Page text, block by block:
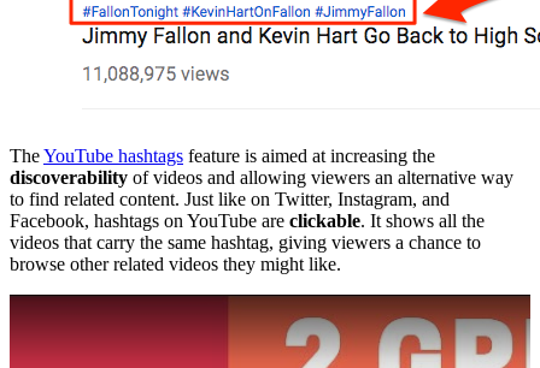
TheYouTube hashtags feature is aimed at increasing the
discoverability of videos and allowing viewers an alternative way
to find related content. Just like on Twitter, Instagram, and
Facebook, hashtags on YouTube are clickable. It shows all the
videos that carry the same hashtag, giving viewers a chance to
browse other related videos they might like.